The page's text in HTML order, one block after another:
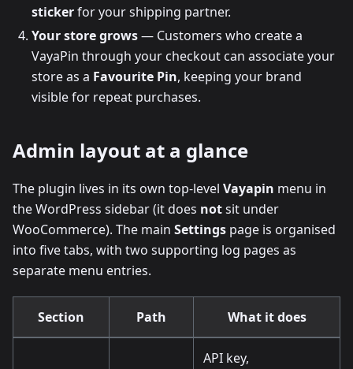
stickerfor your shipping partner.
Your store grows— Customers who create a
VayaPin through your checkout can associate your
store as a Favourite Pin, keeping your brand
visible for repeat purchases.
Admin layout at a glance
The plugin lives in its own top-level Vayapin menu in
the WordPress sidebar (it does notsit under
WooCommerce). The main Settings page is organised
into five tabs, with two supporting log pages as
separate menu entries.
Section Path What it does
API key,